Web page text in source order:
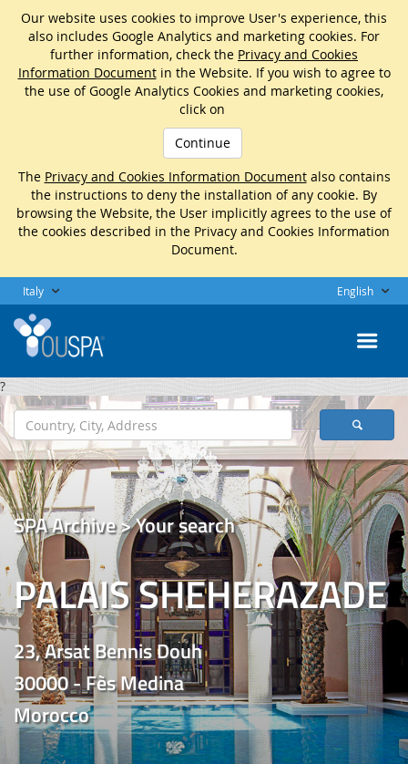
Our website uses cookies to improve User's experience, this
also includes Google Analytics and marketing cookies. For
further information, check the Privacy and Cookies
Information Documentin the Website. If you wish to agree to
the use of Google Analytics Cookies and marketing cookies,
click on
Continue
The Privacy and Cookies Information Documentalso contains
the instructions to deny the installation of any cookie. By
browsing the Website, the User implicitly agrees to the use of
the cookies described in the Privacy and Cookies Information
Document.
Italy English
?
SPA Archive > Your search
PALAIS SHEHERAZADE
23, Arsat Bennis Douh
30000 - Fès Medina
Morocco